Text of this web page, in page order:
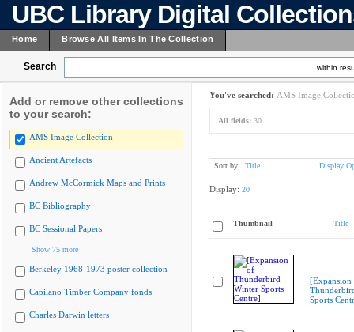
UBC Library Digital
Home Browse All Items In The Collection
Search within
Add or remove other collections
to your search:
AMS Image Collection
Ancient Artefacts
Andrew McCormick Maps and Prints
BC Bibliography
BC Sessional Papers
Show 75 more
Berkeley 1968-1973 poster collection
Capilano Timber Company fonds
Charles Darwin letters
You've searched: AMS Image
All fields: 30
Sort by: Title Display
Display: 20
Thumbnail Title
[Expansion
Sports